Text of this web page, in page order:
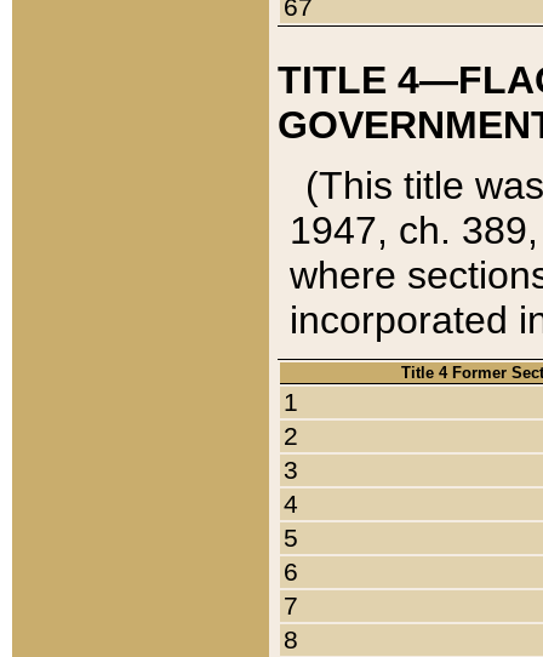
67
TITLE
(This title
1947, ch.
where
incorporated
Title 4 Former
1
2
3
4
5
6
7
8